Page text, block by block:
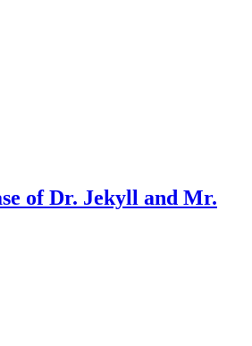
of Dr. Jekyll and Mr.